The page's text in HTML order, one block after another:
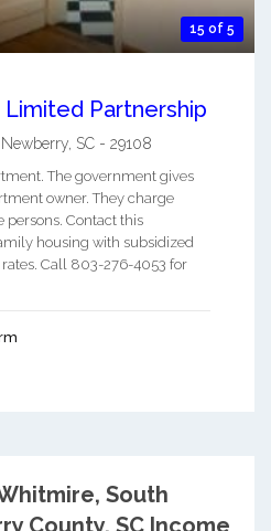
15 of 5
Partnership
Newberry SC - 29108
The government gives
owner. They charge
persons. Contact this
housing with subsidized
Call 803-276-4053 for
South
County, SC Income